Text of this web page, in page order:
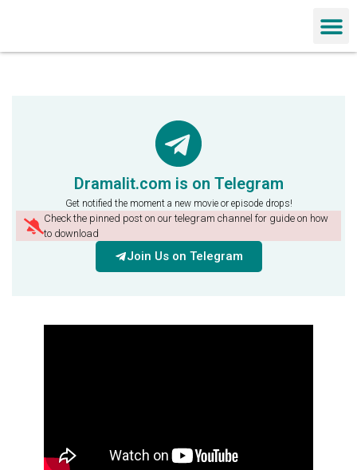
Dramalit.com is on Telegram
Get notified the moment a new movie or episode drops!
Check the pinned post on our telegram channel for guide on how
to download
Join Us on Telegram